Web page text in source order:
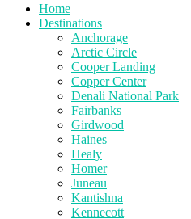
Home
Destinations
Anchorage
Arctic Circle
Cooper Landing
Copper Center
Denali National Park
Fairbanks
Girdwood
Haines
Healy
Homer
Juneau
Kantishna
Kennecott